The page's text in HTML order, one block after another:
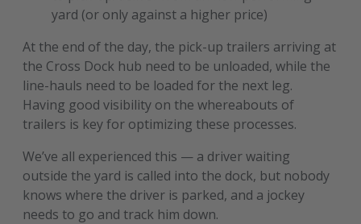
yard (or only against a higher price)
At the end of the day, the pick-up trailers arriving at
the Cross Dock hub need to be unloaded, while the
line-hauls need to be loaded for the next leg.
Having good visibility on the whereabouts of
trailers is key for optimizing these processes.
We’ve all experienced this — a driver waiting
outside the yard is called into the dock, but nobody
knows where the driver is parked, and a jockey
needs to go and track him down.